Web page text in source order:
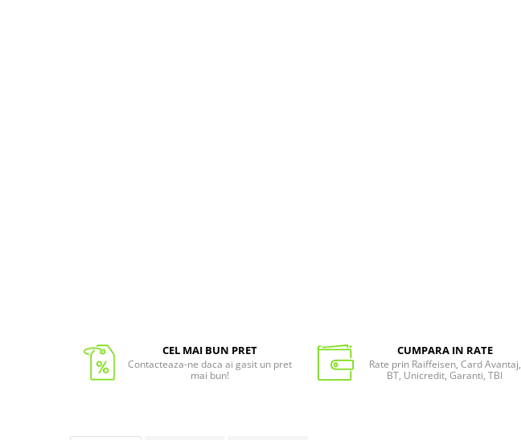
CEL MAI BUN PRET
Contacteaza-ne daca ai gasit un pret
mai bun!
CUMPARA IN RATE
Rate prin Raiffeisen, Card Avantaj,
BT, Unicredit, Garanti, TBI